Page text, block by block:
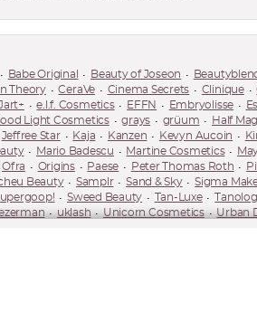
Babe Original Beauty of Joseon
Theory CeraVe Cinema Secrets Clinique
e.l.f. Cosmetics EFFN Embryolisse
Light Cosmetics grays grüum Half
Jeffree Star Kaja Kanzen Kevyn Aucoin
Mario Badescu Martine Cosmetics
Ofra Origins Paese Peter Thomas Roth
Beauty Samplr Sand & Sky Sigma
Sweed Beauty Tan-Luxe
uklash Unicorn Cosmetics Urban